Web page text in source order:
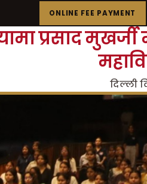
ONLINE FEE PAYMENT
प्रसाद मुखर्जी
दिल्ली